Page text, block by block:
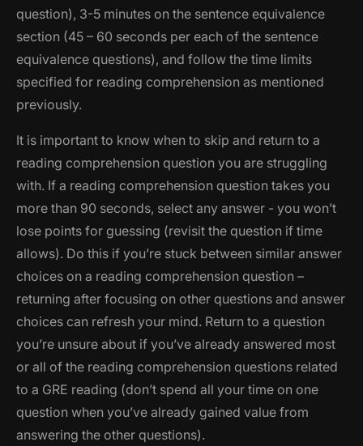
question), 3-5 minutes on the sentence equivalence
section (45 – 60 seconds per each of the sentence
equivalence questions), and follow the time limits
specified for reading comprehension as mentioned
previously.
It is important to know when to skip and return to a
reading comprehension question you are struggling
with. If a reading comprehension question takes you
more than 90 seconds, select any answer - you won’t
lose points for guessing (revisit the question if time
allows). Do this if you’re stuck between similar answer
choices on a reading comprehension question –
returning after focusing on other questions and answer
choices can refresh your mind. Return to a question
you’re unsure about if you’ve already answered most
or all of the reading comprehension questions related
to a GRE reading (don’t spend all your time on one
question when you’ve already gained value from
answering the other questions).